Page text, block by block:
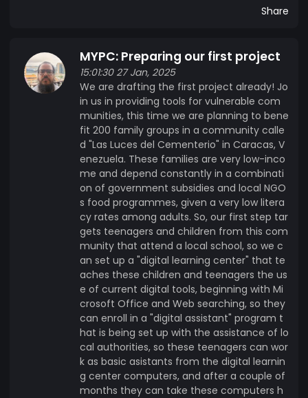
Share
MYPC: Preparing our first project
15:01:30 27 Jan, 2025
We are drafting the first project already! Jo
in us in providing tools for vulnerable com
munities, this time we are planning to bene
fit 200 family groups in a community calle
d "Las Luces del Cementerio" in Caracas, V
enezuela. These families are very low-inco
me and depend constantly in a combinati
on of government subsidies and local NGO
s food programmes, given a very low litera
cy rates among adults. So, our first step tar
gets teenagers and children from this com
munity that attend a local school, so we c
an set up a "digital learning center" that te
aches these children and teenagers the us
e of current digital tools, beginning with Mi
crosoft Office and Web searching, so they
can enroll in a "digital assistant" program t
hat is being set up with the assistance of lo
cal authorities, so these teenagers can wor
k as basic asistants from the digital learnin
g center computers, and after a couple of
months they can take these computers h